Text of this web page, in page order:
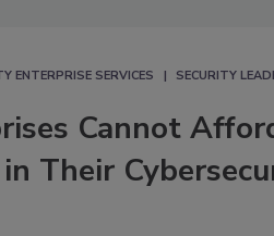
ENTERPRISE SERVICES SECURITY
Cannot
Their